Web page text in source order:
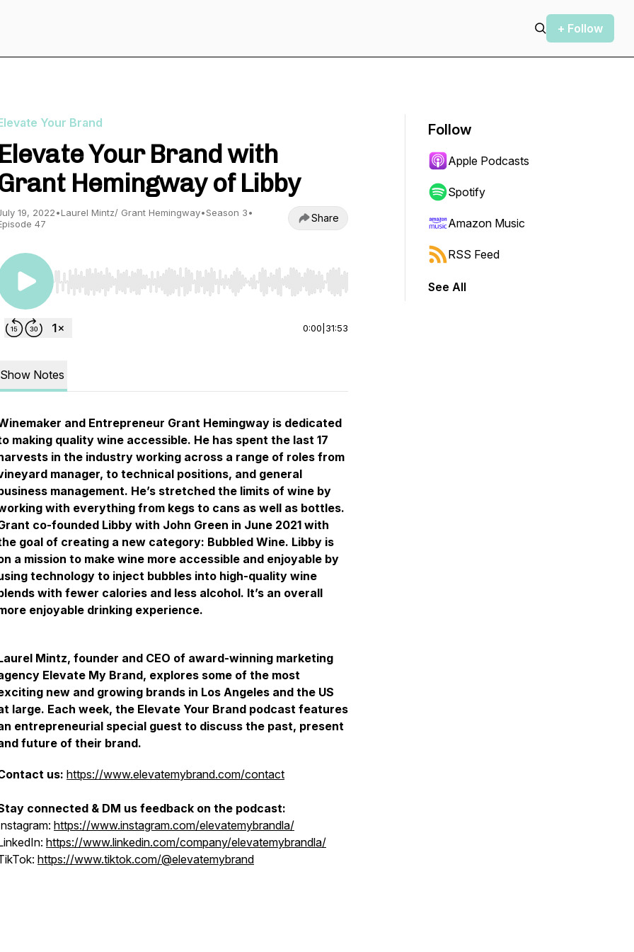
+ Follow
Your Brand
Elevate Your Brand with
Hemingway of Libby
19, 2022•Laurel Mintz/ Grant Hemingway•Season 3•
47
Share
Use Left/Right to seek, Home/End to jump to start or end. Hold shift to jump forward or backward.
0:00 31:53
Show Notes
and Entrepreneur Grant Hemingway is dedicated
making quality wine accessible. He has spent the last 17
in the industry working across a range of roles from
manager, to technical positions, and general
management. He’s stretched the limits of wine by
with everything from kegs to cans as well as bottles.
co-founded Libby with John Green in June 2021 with
goal of creating a new category: Bubbled Wine. Libby is
a mission to make wine more accessible and enjoyable by
technology to inject bubbles into high-quality wine
with fewer calories and less alcohol. It’s an overall
enjoyable drinking experience.
Mintz, founder and CEO of award-winning marketing
Elevate My Brand, explores some of the most
new and growing brands in Los Angeles and the US
large. Each week, the Elevate Your Brand podcast features
entrepreneurial special guest to discuss the past, present
future of their brand.
us: https://www.elevatemybrand.com/contact
connected & DM us feedback on the podcast:
https://www.instagram.com/elevatemybrandla/
https://www.linkedin.com/company/elevatemybrandla/
https://www.tiktok.com/@elevatemybrand
Follow
Apple Podcasts
Spotify
Amazon Music
RSS Feed
See All